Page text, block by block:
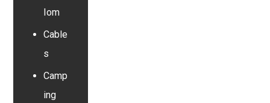
Iom
Cable
s
Camp
ing